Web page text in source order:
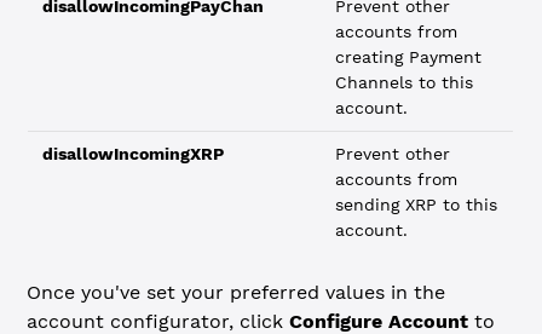
disallowIncomingPayChan
Prevent other
accounts from
creating Payment
Channels to this
account.
disallowIncomingXRP
Prevent other
accounts from
sending XRP to this
account.
Once you've set your preferred values in the
account configurator, clickConfigure Account to